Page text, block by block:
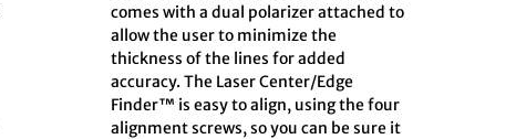
comes with a dual polarizer attached to
allow the user to minimize the
thickness of the lines for added
accuracy. The Laser Center/Edge
Finder™ is easy to align, using the four
alignment screws, so you can be sure it